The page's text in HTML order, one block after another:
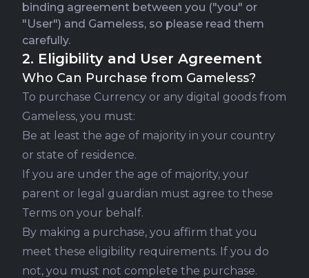
binding agreement between you ("you" or
"User") and Gameless, so please read them
carefully.
2. Eligibility and User Agreement
Who Can Purchase from Gameless?
To purchase Currency or any digital goods from
Gameless, you must:
Be at least the age of majority in your country
or state of residence.
If you are under the age of majority, your
parent or legal guardian must agree to these
Terms on your behalf.
By making a purchase, you affirm that you
meet these eligibility requirements. If you do
not, you must not complete the purchase.